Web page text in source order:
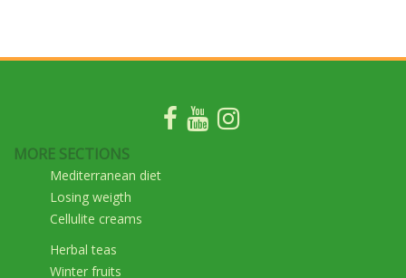
MORE SECTIONS
Mediterranean diet
Losing weigth
Cellulite creams
Herbal teas
Winter fruits